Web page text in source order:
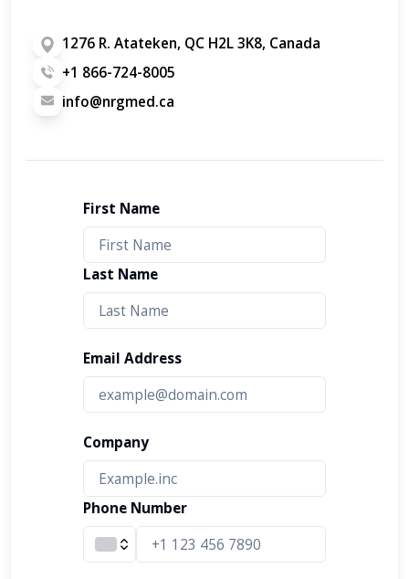
1276 R. Atateken, QC H2L 3K8, Canada
+1 866-724-8005
info@nrgmed.ca
First Name
Last Name
Email Address
Company
Phone Number